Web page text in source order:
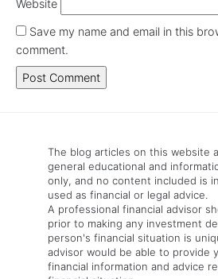
Website
Save my name and email in this
comment.
The blog articles on this website
general educational and
only, and no content included is
used as financial or legal advice.
A professional financial advisor
prior to making any investment
person's financial situation is
advisor would be able to provide
financial information and advice